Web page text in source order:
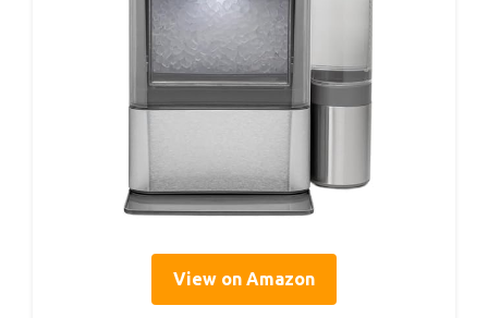
View on Amazon